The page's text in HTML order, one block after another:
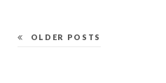
OLDER POSTS